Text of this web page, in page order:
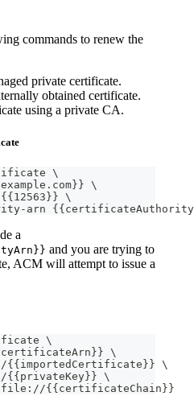
commands to renew the
private certificate.
obtained certificate.
using a private CA.
\
\
{{12563}} \
arn
a
and you are trying to
ACM will attempt to issue a
\
\
\
\
{{certificateChain}}